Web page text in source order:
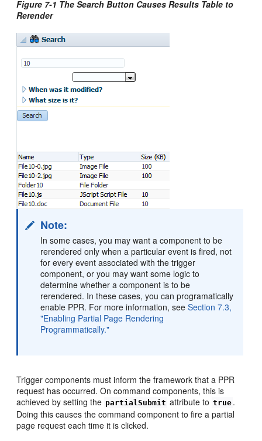
Figure 7-1 The Search Button Causes Results Table to
Rerender
Note:
In some cases, you may want a component to be
rerendered only when a particular event is fired, not
for every event associated with the trigger
component, or you may want some logic to
determine whether a component is to be
rerendered. In these cases, you can programatically
enable PPR. For more information, seeSection 7.3,
"Enabling Partial Page Rendering
Programmatically."
Trigger components must inform the framework that a PPR
request has occurred. On command components, this is
achieved by setting the partialSubmit attribute to true .
Doing this causes the command component to fire a partial
page request each time it is clicked.